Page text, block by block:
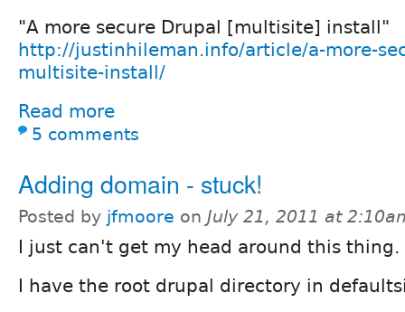
"A more secure Drupal [multisite] install"
http://justinhileman.info/article/a-more-
multisite-install/
Read more
5 comments
Adding domain - stuck!
Posted by jfmoore on July 21, 2011 at
I just can't get my head around this thing.
I have the root drupal directory in